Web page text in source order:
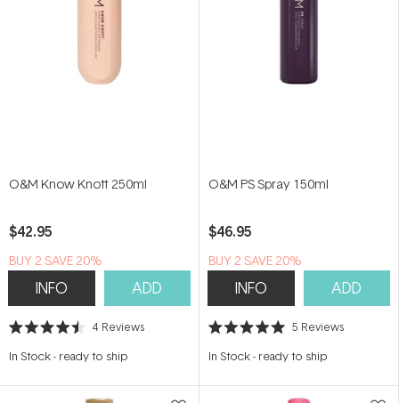
O&M Know Knott 250ml
$42.95
BUY 2 SAVE 20%
INFO ADD
Rated
out
stars
4 Reviews
In Stock- ready to ship
O&M PS Spray 150ml
$46.95
BUY 2 SAVE 20%
INFO ADD
Rated
out
stars
5 Reviews
In Stock- ready to ship